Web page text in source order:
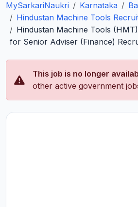
MySarkariNaukri Karnataka
Hindustan Machine Tools
Hindustan Machine Tools
for Senior Adviser (Finance)
This job is no longer
other active government